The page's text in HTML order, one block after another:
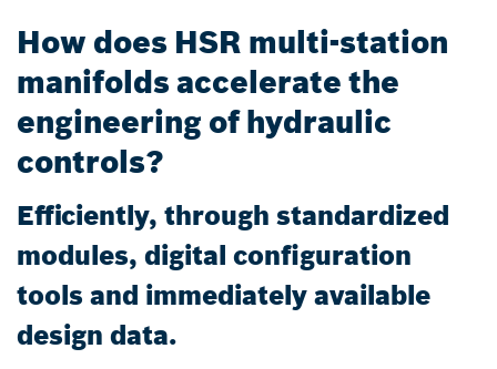
How does HSR multi-station
manifolds accelerate the
engineering of hydraulic
controls?
Efficiently, through standardized
modules, digital configuration
tools and immediately available
design data.